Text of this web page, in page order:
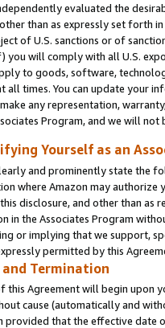
evaluated the
than as expressly set forth
of U.S. sanctions or of
you will comply with all U.S.
to goods, software,
all times. You can update your
any representation,
Program, and we will
Yourself as an
and prominently state the
where Amazon may authorize
disclosure, and other than as
in the Associates Program
or implying that we support,
permitted by this
Termination
this Agreement will begin upon
cause (automatically and
provided that the effective date